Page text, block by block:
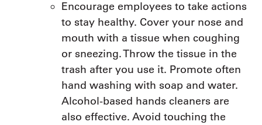
Encourage employees to take actions
to stay healthy. Cover your nose and
mouth with a tissue when coughing
or sneezing. Throw the tissue in the
trash after you use it. Promote often
hand washing with soap and water.
Alcohol-based hands cleaners are
also effective. Avoid touching the